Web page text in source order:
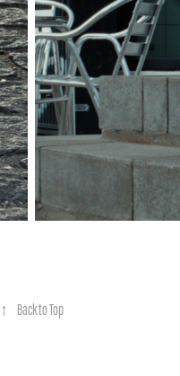
↑ Back to Top